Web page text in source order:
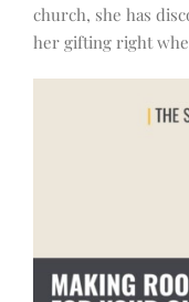
church, she has
her gifting right